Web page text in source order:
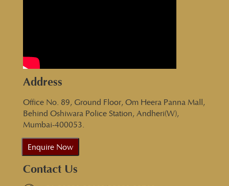
Address
Office No. 89, Ground Floor, Om Heera Panna Mall,
Behind Oshiwara Police Station, Andheri(W),
Mumbai-400053.
Enquire Now
Contact Us